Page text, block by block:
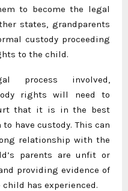
to become the legal
states, grandparents
custody proceeding
to the child.
process involved,
rights will need to
that it is in the best
have custody. This can
relationship with the
parents are unfit or
providing evidence of
has experienced.